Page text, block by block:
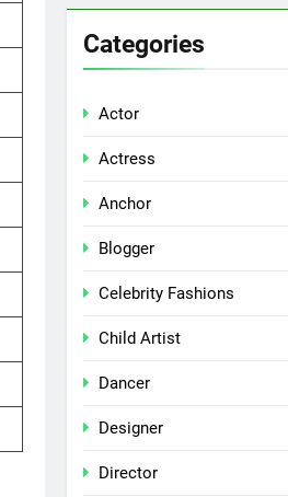
Categories
Actor
Actress
Anchor
Blogger
Celebrity Fashions
Child Artist
Dancer
Designer
Director